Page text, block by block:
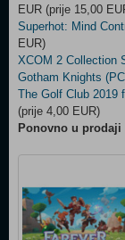
EUR (prije 15,00
Superhot: Mind
EUR)
XCOM 2 Collection
Gotham Knights
The Golf Club 2019
(prije 4,00 EUR)
Ponovno u prodaji